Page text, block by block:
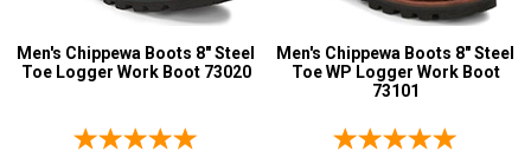
Men's Chippewa Boots 8" Steel
Toe Logger Work Boot 73020
Men's Chippewa Boots 8" Steel
Toe WP Logger Work Boot
73101